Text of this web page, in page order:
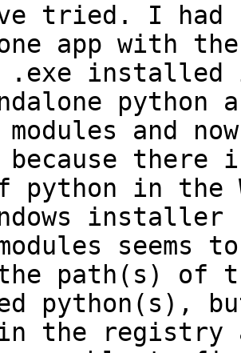
tried. I had
app with the
.exe
python
and
there
python in the
installer
path(s) of
python(s), but
the registry